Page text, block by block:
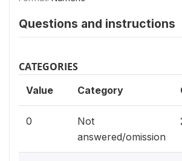
Questions and instructions
CATEGORIES
Value Category
0
Not
answered/omission